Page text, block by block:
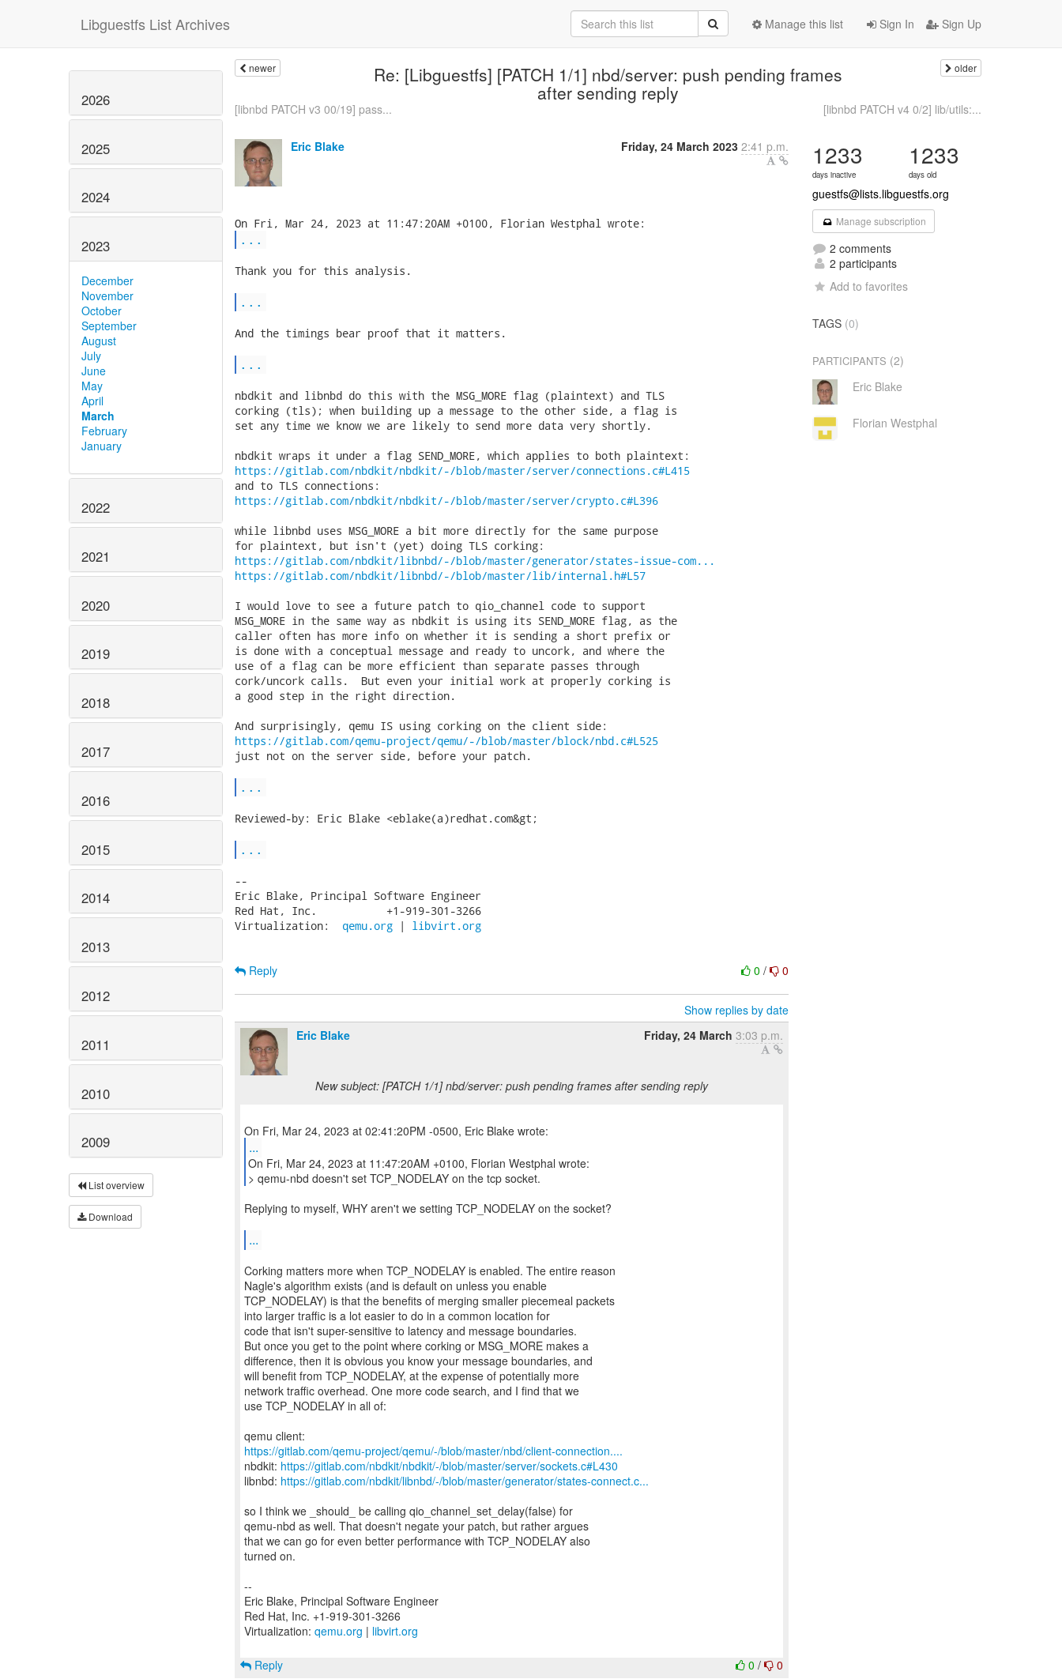
Libguestfs List Archives Sign In Sign Up
Manage this list
2026
2025
2024
2023
December
November
October
September
August
July
June
May
April
March
February
January
2022
2021
2020
2019
2018
2017
2016
2015
2014
2013
2012
2011
2010
2009
List overview
Download
newer Re: [Libguestfs] [PATCH 1/1] nbd/server: push pending frames
after sending reply
older
[libnbd PATCH v3 00/19] pass... [libnbd PATCH v4 0/2] lib/utils:...
Eric Blake Friday, 24 March 2023 2:41 p.m.
...
Thank you for this analysis.
...
And the timings bear proof that it matters.
...
nbdkit and libnbd do this with the MSG_MORE flag (plaintext) and TLS
corking (tls); when building up a message to the other side, a flag is
set any time we know we are likely to send more data very shortly.
https://gitlab.com/nbdkit/nbdkit/-/blob/master/server/connections.c#L415
https://gitlab.com/nbdkit/nbdkit/-/blob/master/server/crypto.c#L396
while libnbd uses MSG_MORE a bit more directly for the same purpose
https://gitlab.com/nbdkit/libnbd/-/blob/master/generator/states-issue-com...
https://gitlab.com/nbdkit/libnbd/-/blob/master/lib/internal.h#L57
I would love to see a future patch to qio_channel code to support
MSG_MORE in the same way as nbdkit is using its SEND_MORE flag, as the
caller often has more info on whether it is sending a short prefix or
is done with a conceptual message and ready to uncork, and where the
use of a flag can be more efficient than separate passes through
cork/uncork calls.  But even your initial work at properly corking is
a good step in the right direction.
https://gitlab.com/qemu-project/qemu/-/blob/master/block/nbd.c#L525
just not on the server side, before your patch.
...
Reviewed-by: Eric Blake <eblake(a)redhat.com&gt;
...
--
Eric Blake, Principal Software Engineer
Red Hat, Inc.           +1-919-301-3266
Virtualization: qemu.org | libvirt.org
0/ 0
Reply
Show replies by date
Eric Blake
Friday, 24 March 3:03 p.m.
New subject: [PATCH 1/1] nbd/server: push pending frames after sending reply
...
On Fri, Mar 24, 2023 at 11:47:20AM +0100, Florian Westphal wrote:
> qemu-nbd doesn't set TCP_NODELAY on the tcp socket.
Replying to myself, WHY aren't we setting TCP_NODELAY on the socket?
...
Corking matters more when TCP_NODELAY is enabled. The entire reason
Nagle's algorithm exists (and is default on unless you enable
TCP_NODELAY) is that the benefits of merging smaller piecemeal packets
into larger traffic is a lot easier to do in a common location for
code that isn't super-sensitive to latency and message boundaries.
But once you get to the point where corking or MSG_MORE makes a
difference, then it is obvious you know your message boundaries, and
will benefit from TCP_NODELAY, at the expense of potentially more
network traffic overhead. One more code search, and I find that we
use TCP_NODELAY in all of:
https://gitlab.com/qemu-project/qemu/-/blob/master/nbd/client-connection....
nbdkit: https://gitlab.com/nbdkit/nbdkit/-/blob/master/server/sockets.c#L430
libnbd: https://gitlab.com/nbdkit/libnbd/-/blob/master/generator/states-connect.c...
so I think we _should_ be calling qio_channel_set_delay(false) for
qemu-nbd as well. That doesn't negate your patch, but rather argues
that we can go for even better performance with TCP_NODELAY also
turned on.
--
Eric Blake, Principal Software Engineer
Red Hat, Inc. +1-919-301-3266
Virtualization: qemu.org | libvirt.org
0/ 0
Reply
1233
days inactive
1233
days old
guestfs@lists.libguestfs.org
Manage subscription
2 comments
2 participants
Add to favorites
TAGS (0)
PARTICIPANTS (2)
Eric Blake
Florian Westphal